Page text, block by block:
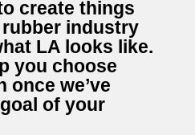
create things
industry
LA looks like.
you choose
once we’ve
of your